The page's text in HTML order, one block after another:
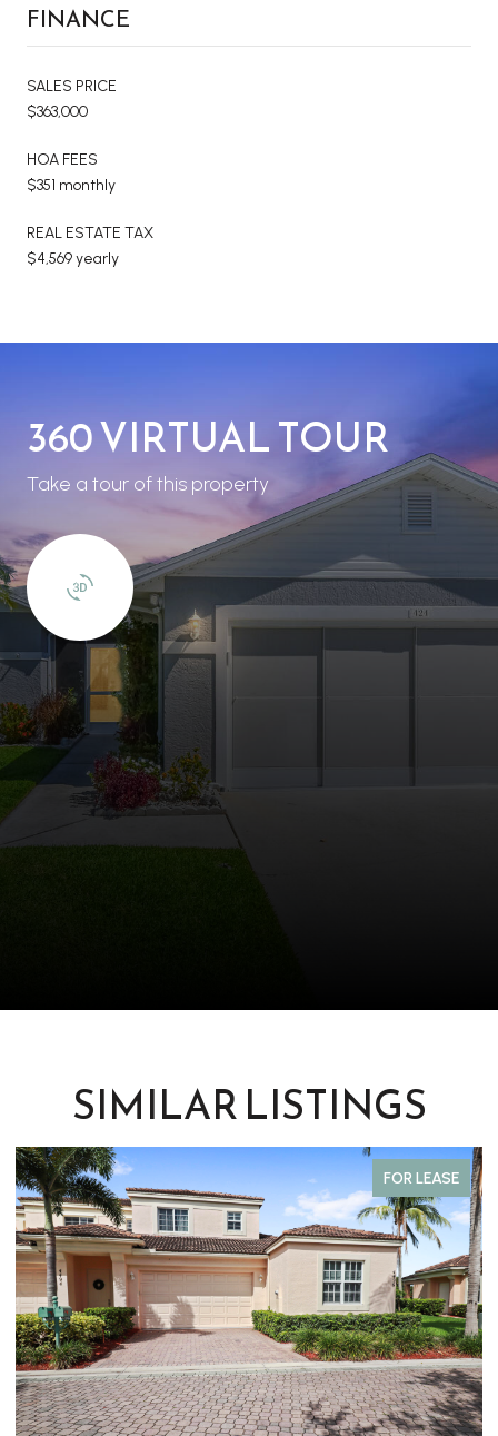
FINANCE
SALES PRICE
$363,000
HOA FEES
$351 monthly
REAL ESTATE TAX
$4,569 yearly
360 VIRTUAL TOUR
Take a tour of this property
SIMILAR LISTINGS
FOR SALE